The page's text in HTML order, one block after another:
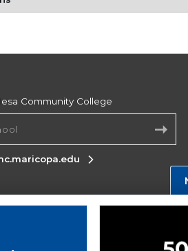
Community College
Information